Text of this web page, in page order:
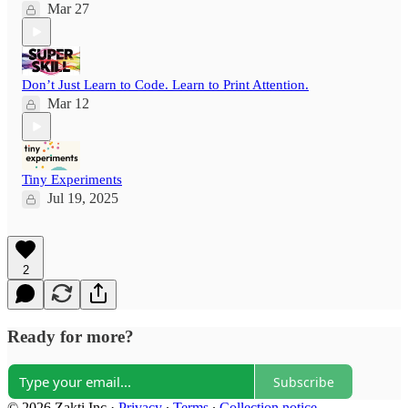
Mar 27
Don’t Just Learn to Code. Learn to Print Attention.
Mar 12
Tiny Experiments
Jul 19, 2025
2
Ready for more?
Subscribe